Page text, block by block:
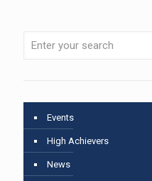
Events
High Achievers
News